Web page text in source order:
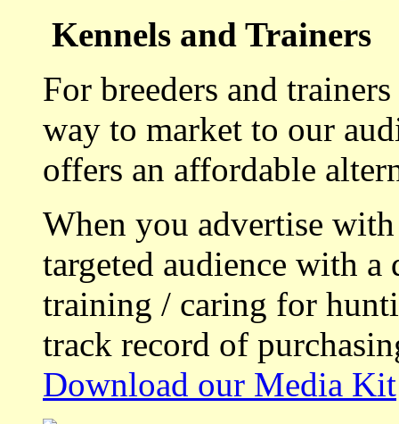
Kennels and Trainers
For breeders and
way to market to our
offers an affordable
When you advertise
targeted audience with a
training / caring for
track record of
Download our Media Kit